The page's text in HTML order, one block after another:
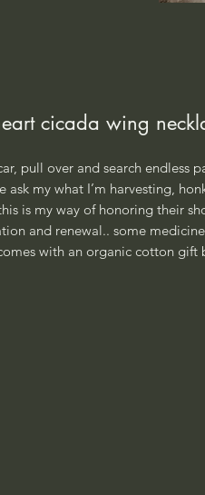
cicada wing
pull over and search endless
ask my what I’m harvesting,
is my way of honoring their
and renewal.. some
with an organic cotton gift